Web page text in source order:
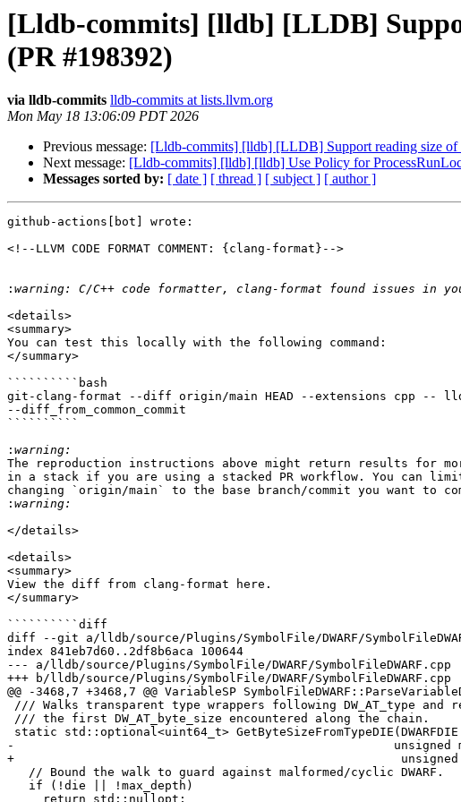
[Lldb-commits] [lldb] [LLDB]
(PR #198392)
via lldb-commits lldb-commits at lists.llvm.org
Mon May 18 13:06:09 PDT 2026
Previous message: [Lldb-commits] [lldb] [LLDB] Support reading size
Next message: [Lldb-commits] [lldb] [lldb] Use Policy for
Messages sorted by: [ date ] [ thread ] [ subject ] [ author ]
github-actions[bot] wrote:
<!--LLVM CODE FORMAT COMMENT: {clang-format}-->
:
<details>
<summary>
You can test this locally with the following command:
</summary>
``````````bash
git-clang-format --diff origin/main HEAD --extensions cpp -- lldb/
--diff_from_common_commit
``````````
:
The reproduction instructions above might return results for
in a stack if you are using a stacked PR workflow. You can
changing `origin/main` to the base branch/commit you want to
:
</details>
<details>
<summary>
View the diff from clang-format here.
</summary>
``````````diff
diff --git a/lldb/source/Plugins/SymbolFile/DWARF/
index 841eb7d60..2df8b6aca 100644
--- a/lldb/source/Plugins/SymbolFile/DWARF/SymbolFileDWARF.cpp
+++ b/lldb/source/Plugins/SymbolFile/DWARF/SymbolFileDWARF.cpp
@@ -3468,7 +3468,7 @@ VariableSP
-                                                     unsigned
+                                                      unsigned